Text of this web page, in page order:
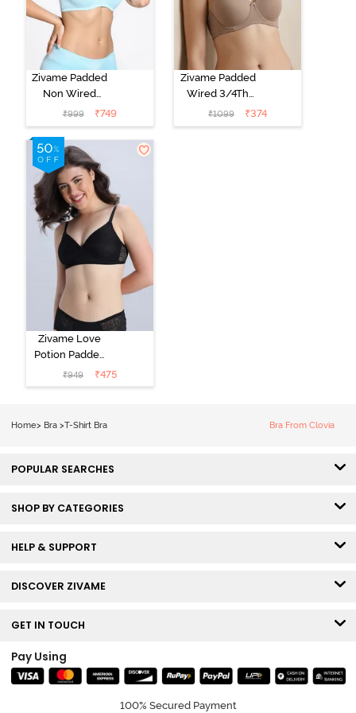
Zivame Padded
Non Wired
Medium
Coverage T-
Shirt Bra -
Starlight Blue
₹999 ₹749
Zivame Padded
Wired 3/4Th
Coverage T-
Shirt Bra -
₹1099 ₹374
Zivame Love
Potion Padded
Non Wired
Medium
₹949 ₹475
Home> Bra >T-Shirt Bra Bra From Clovia
POPULAR SEARCHES
SHOP BY CATEGORIES
HELP & SUPPORT
DISCOVER ZIVAME
GET IN TOUCH
Pay Using
100% Secured Payment